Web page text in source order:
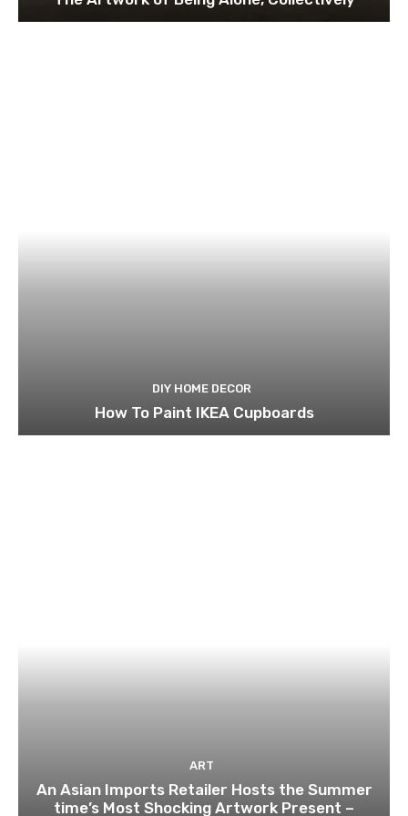
DIY HOME DECOR
How To Paint IKEA Cupboards
ART
An Asian Imports Retailer Hosts the Summer
time’s Most Shocking Artwork Present –